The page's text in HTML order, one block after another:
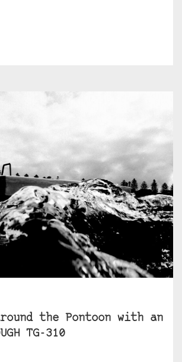
the Pontoon with an
TG-310